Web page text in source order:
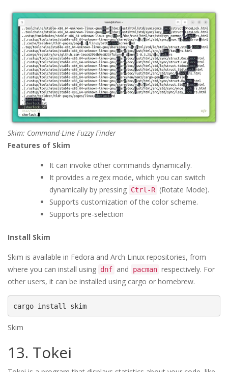
Skim: Command-Line Fuzzy Finder
Features of Skim
It can invoke other commands dynamically.
It provides a regex mode, which you can switch
dynamically by pressing Ctrl-R (Rotate Mode).
Supports customization of the color scheme.
Supports pre-selection
Install Skim
Skim is available in Fedora and Arch Linux repositories, from
where you can install using dnf and pacman respectively. For
other users, it can be installed using cargo or homebrew.
cargo install skim
Skim
13. Tokei